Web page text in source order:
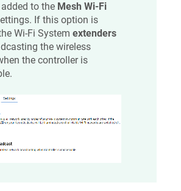
to the Mesh Wi-Fi
If this option is
Wi-Fi System extenders
the wireless
the controller is